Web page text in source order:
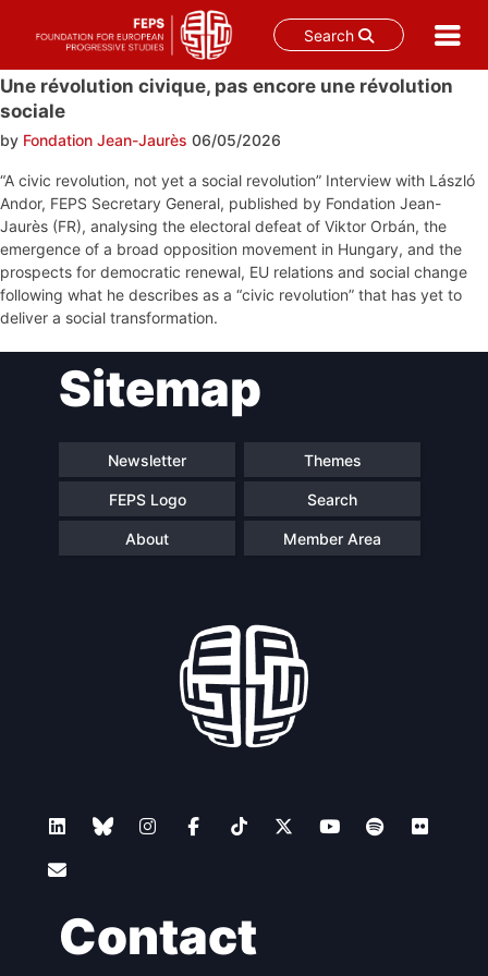
Search
Skip
to
Une révolution civique, pas encore une révolution
sociale
by Fondation Jean-Jaurès 06/05/2026
“A civic revolution, not yet a social revolution” Interview with László
Andor, FEPS Secretary General, published by Fondation Jean-
Jaurès (FR), analysing the electoral defeat of Viktor Orbán, the
emergence of a broad opposition movement in Hungary, and the
prospects for democratic renewal, EU relations and social change
following what he describes as a “civic revolution” that has yet to
deliver a social transformation.
navigationSitemap
Newsletter Themes
FEPS Logo Search
About Member Area
Contact